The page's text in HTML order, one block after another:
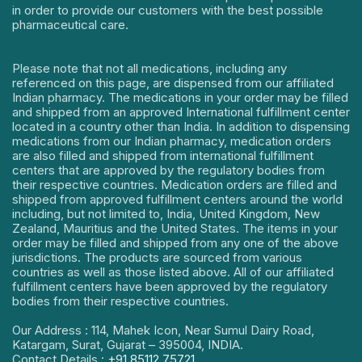
in order to provide our customers with the best possible
pharmaceutical care.
Please note that not all medications, including any
referenced on this page, are dispensed from our affiliated
Indian pharmacy. The medications in your order may be filled
and shipped from an approved International fulfillment center
located in a country other than India. In addition to dispensing
medications from our Indian pharmacy, medication orders
are also filled and shipped from international fulfillment
centers that are approved by the regulatory bodies from
their respective countries. Medication orders are filled and
shipped from approved fulfillment centers around the world
including, but not limited to, India, United Kingdom, New
Zealand, Mauritius and the United States. The items in your
order may be filled and shipped from any one of the above
jurisdictions. The products are sourced from various
countries as well as those listed above. All of our affiliated
fulfillment centers have been approved by the regulatory
bodies from their respective countries.
Our Address : 114, Mahek Icon, Near Sumul Dairy Road,
Katargam, Surat, Gujarat – 395004, INDIA.